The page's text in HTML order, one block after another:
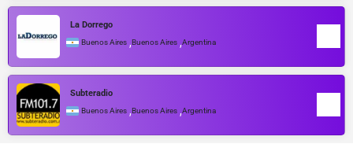
La Dorrego
Buenos Aires ,Buenos Aires ,Argentina
Subteradio
Buenos Aires ,Buenos Aires ,Argentina